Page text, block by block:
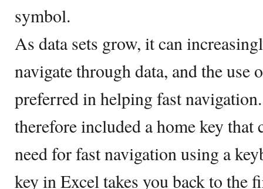
symbol.
As data sets grow, it can
navigate through data, and the use
preferred in helping fast
therefore included a home key that
need for fast navigation using a
key in Excel takes you back to the